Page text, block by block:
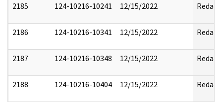
2185 124-10216-10241 12/15/2022 Redact
2186 124-10216-10341 12/15/2022 Redact
2187 124-10216-10348 12/15/2022 Redact
2188 124-10216-10404 12/15/2022 Redact